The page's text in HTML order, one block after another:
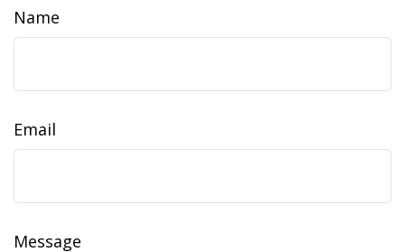
Name
Email
Message